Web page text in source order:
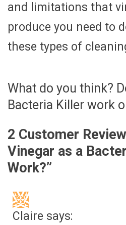
and limitations that
produce you need to
these types of
What do you think?
Bacteria Killer work
2 Customer
Vinegar as a
Work?”
Claire says: